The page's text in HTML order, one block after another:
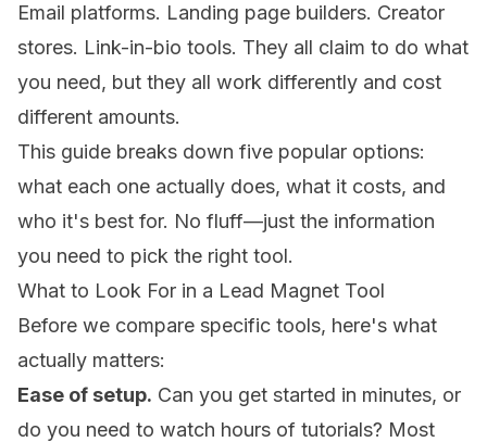
Email platforms. Landing page builders. Creator
stores. Link-in-bio tools. They all claim to do what
you need, but they all work differently and cost
different amounts.
This guide breaks down five popular options:
what each one actually does, what it costs, and
who it's best for. No fluff—just the information
you need to pick the right tool.
What to Look For in a Lead Magnet Tool
Before we compare specific tools, here's what
actually matters:
Ease of setup. Can you get started in minutes, or
do you need to watch hours of tutorials? Most